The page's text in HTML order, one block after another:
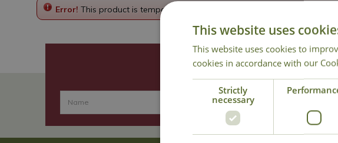
Error! This product is temporarily disabled. Please go back to the
We store
This website uses
This website uses cookies to
cookies in accordance with our
Strictly
necessary